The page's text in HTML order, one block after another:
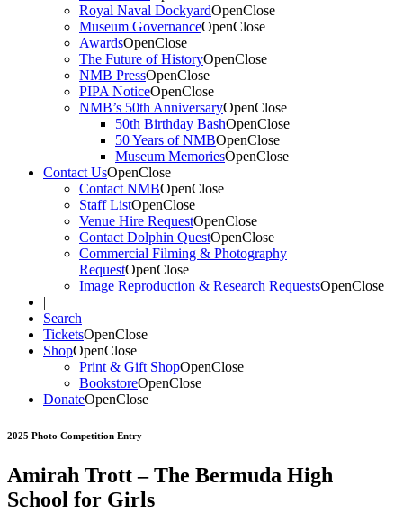
Royal Naval DockyardOpenClose
Museum GovernanceOpenClose
AwardsOpenClose
The Future of HistoryOpenClose
NMB PressOpenClose
PIPA NoticeOpenClose
NMB’s 50th AnniversaryOpenClose
50th Birthday BashOpenClose
50 Years of NMBOpenClose
Museum MemoriesOpenClose
Contact UsOpenClose
Contact NMBOpenClose
Staff ListOpenClose
Venue Hire RequestOpenClose
Contact Dolphin QuestOpenClose
Commercial Filming & Photography
RequestOpenClose
Image Reproduction & Research RequestsOpenClose
|
Search
TicketsOpenClose
ShopOpenClose
Print & Gift ShopOpenClose
BookstoreOpenClose
DonateOpenClose
2025 Photo Competition Entry
Amirah Trott – The Bermuda High
School for Girls